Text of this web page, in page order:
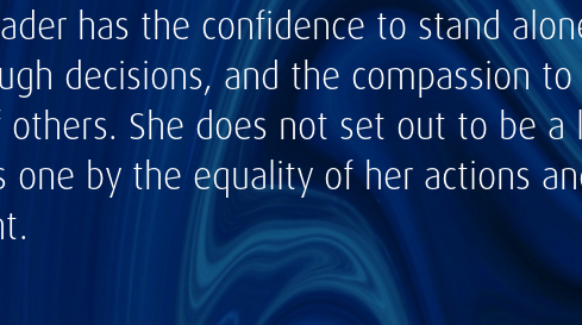
has the confidence to stand
decisions, and the compassion
others. She does not set out to be a
one by the equality of her actions